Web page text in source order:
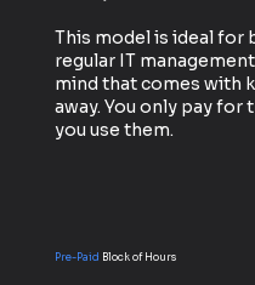
This model is ideal for
regular IT
mind that comes with
away. You only pay for
you use them.
Pre-Paid Block of Hours